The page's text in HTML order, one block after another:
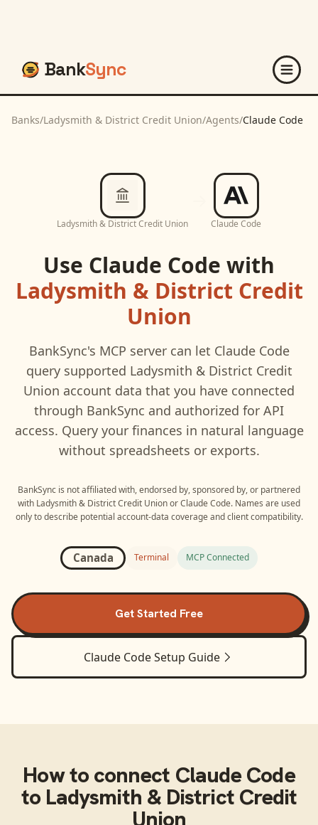
BankSync
Banks/Ladysmith & District Credit Union/Agents/Claude Code
Ladysmith & District Credit Union Claude Code
Use Claude Code with
Ladysmith & District Credit
Union
BankSync's MCP server can let Claude Code
query supported Ladysmith & District Credit
Union account data that you have connected
through BankSync and authorized for API
access. Query your finances in natural language
without spreadsheets or exports.
BankSync is not affiliated with, endorsed by, sponsored by, or partnered
with Ladysmith & District Credit UnionorClaude Code. Names are used
only to describe potential account-data coverage and client compatibility.
Canada Terminal MCP Connected
Get Started Free
Claude CodeSetup Guide
How to connect Claude Code
to Ladysmith & District Credit
Union